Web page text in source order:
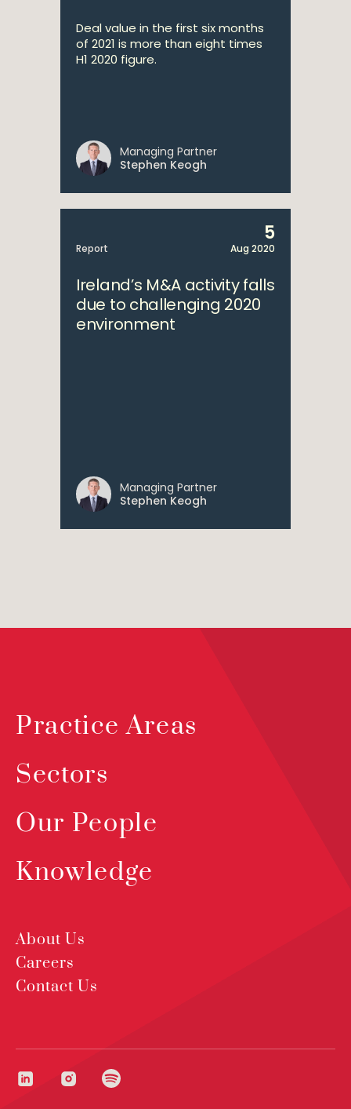
Deal value in the first six months
of 2021 is more than eight times
H1 2020 figure.
Managing Partner
Stephen Keogh
Report
5
Aug 2020
Ireland’s M&A activity falls
due to challenging 2020
environment
Managing Partner
Stephen Keogh
Practice Areas
Sectors
Our People
Knowledge
About Us
Careers
Contact Us